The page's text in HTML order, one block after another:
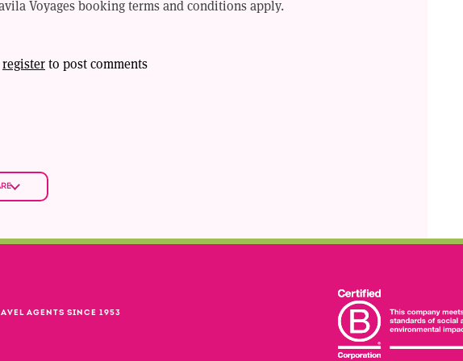
Voyages booking terms and conditions apply.
registerto post comments
AGENTS SINCE 1953